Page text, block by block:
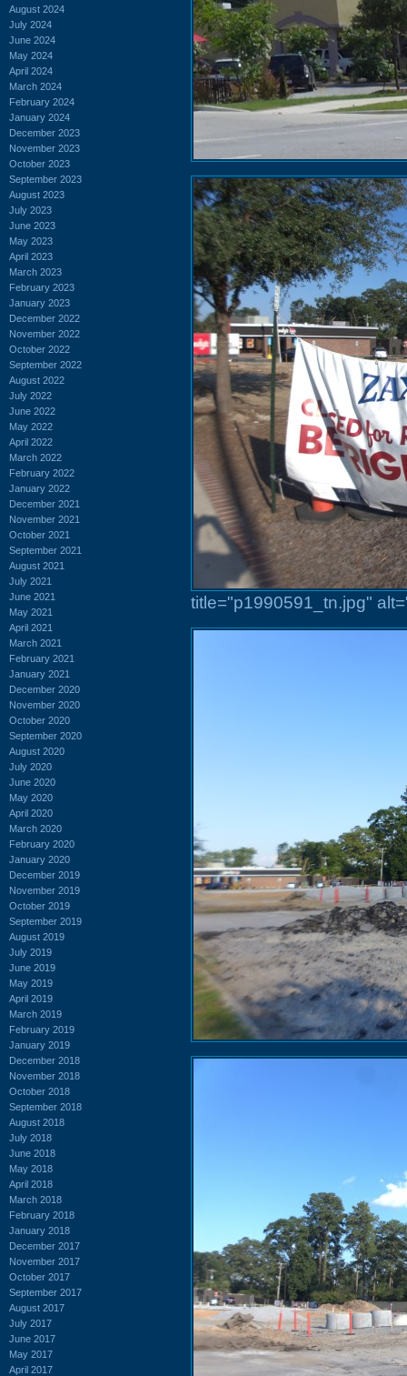
August 2024
July 2024
June 2024
May 2024
April 2024
March 2024
February 2024
January 2024
December 2023
November 2023
October 2023
September 2023
August 2023
July 2023
June 2023
May 2023
April 2023
March 2023
February 2023
January 2023
December 2022
November 2022
October 2022
September 2022
August 2022
July 2022
June 2022
May 2022
April 2022
March 2022
February 2022
January 2022
December 2021
November 2021
October 2021
September 2021
August 2021
July 2021
June 2021
May 2021
April 2021
March 2021
February 2021
January 2021
December 2020
November 2020
October 2020
September 2020
August 2020
July 2020
June 2020
May 2020
April 2020
March 2020
February 2020
January 2020
December 2019
November 2019
October 2019
September 2019
August 2019
July 2019
June 2019
May 2019
April 2019
March 2019
February 2019
January 2019
December 2018
November 2018
October 2018
September 2018
August 2018
July 2018
June 2018
May 2018
April 2018
March 2018
February 2018
January 2018
December 2017
November 2017
October 2017
September 2017
August 2017
July 2017
June 2017
May 2017
April 2017
title="p1990591_tn.jpg"